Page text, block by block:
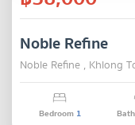
Noble Refine
Noble Refine , Khlong
Bedroom 1